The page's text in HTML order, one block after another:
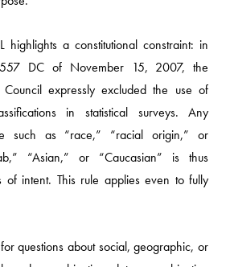
highlights a constitutional constraint: in
DC of November 15, 2007, the
Council expressly excluded the use of
in statistical surveys. Any
such as “race,” “racial origin,” or
“Asian,” or “Caucasian” is thus
of intent. This rule applies even to fully
questions about social, geographic, or